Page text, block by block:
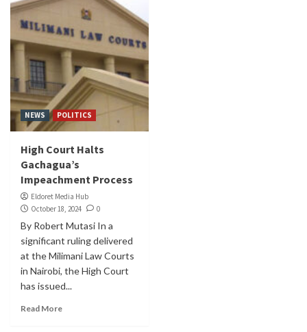
NEWS POLITICS
High Court Halts
Gachagua’s
Impeachment Process
Eldoret Media Hub
October 18, 2024
0
By Robert Mutasi In a
significant ruling delivered
at the Milimani Law Courts
in Nairobi, the High Court
has issued...
Read More